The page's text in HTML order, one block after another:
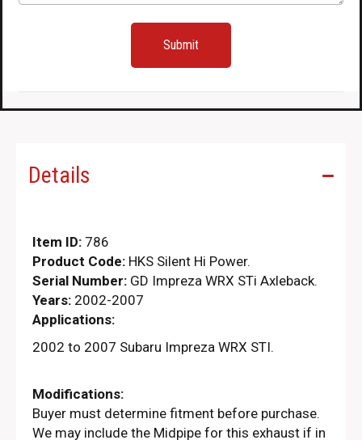
Details
Item ID: 786
Product Code: HKS Silent Hi Power.
Serial Number: GD Impreza WRX STi Axleback.
Years: 2002-2007
Applications:
2002 to 2007 Subaru Impreza WRX STI.
Modifications:
Buyer must determine fitment before purchase.
We may include the Midpipe for this exhaust if in